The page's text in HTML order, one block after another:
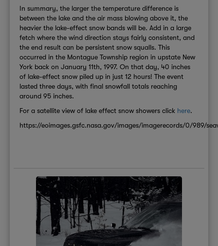
In summary, the larger the temperature difference is
between the lake and the air mass blowing above it, the
heavier the lake-effect snow bands will be. Add in a large
fetch where the wind direction stays fairly consistent, and
the end result can be persistent snow squalls. This
occurred in the Montague Township region in upstate New
York back on January 11th, 1997. On that day, 40 inches
of lake-effect snow piled up in just 12 hours! The event
lasted three days, with final snowfall totals reaching
around 95 inches.
For a satellite view of lake effect snow showers click here.
https://eoimages.gsfc.nasa.gov/images/imagerecords/0/989/